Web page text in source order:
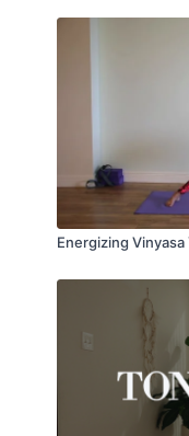
Energizing